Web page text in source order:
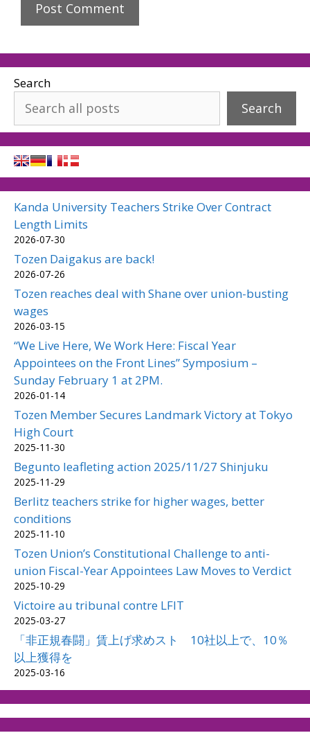
Search
Search
Kanda University Teachers Strike Over Contract
Length Limits
2026-07-30
Tozen Daigakus are back!
2026-07-26
Tozen reaches deal with Shane over union-busting
wages
2026-03-15
“We Live Here, We Work Here: Fiscal Year
Appointees on the Front Lines” Symposium –
Sunday February 1 at 2PM.
2026-01-14
Tozen Member Secures Landmark Victory at Tokyo
High Court
2025-11-30
Begunto leafleting action 2025/11/27 Shinjuku
2025-11-29
Berlitz teachers strike for higher wages, better
conditions
2025-11-10
Tozen Union’s Constitutional Challenge to anti-
union Fiscal-Year Appointees Law Moves to Verdict
2025-10-29
Victoire au tribunal contre LFIT
2025-03-27
「非正規春闘」賃上げ求めスト 10社以上で、10％
以上獲得を
2025-03-16